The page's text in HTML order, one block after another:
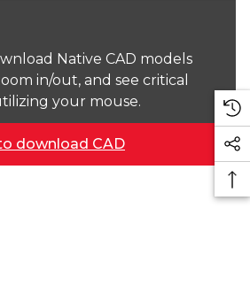
Native CAD models
in/out, and see critical
your mouse.
download CAD